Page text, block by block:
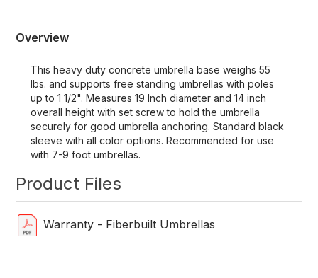
Overview
This heavy duty concrete umbrella base weighs 55
lbs. and supports free standing umbrellas with poles
up to 1 1/2". Measures 19 Inch diameter and 14 inch
overall height with set screw to hold the umbrella
securely for good umbrella anchoring. Standard black
sleeve with all color options. Recommended for use
with 7-9 foot umbrellas.
Product Files
Warranty - Fiberbuilt Umbrellas